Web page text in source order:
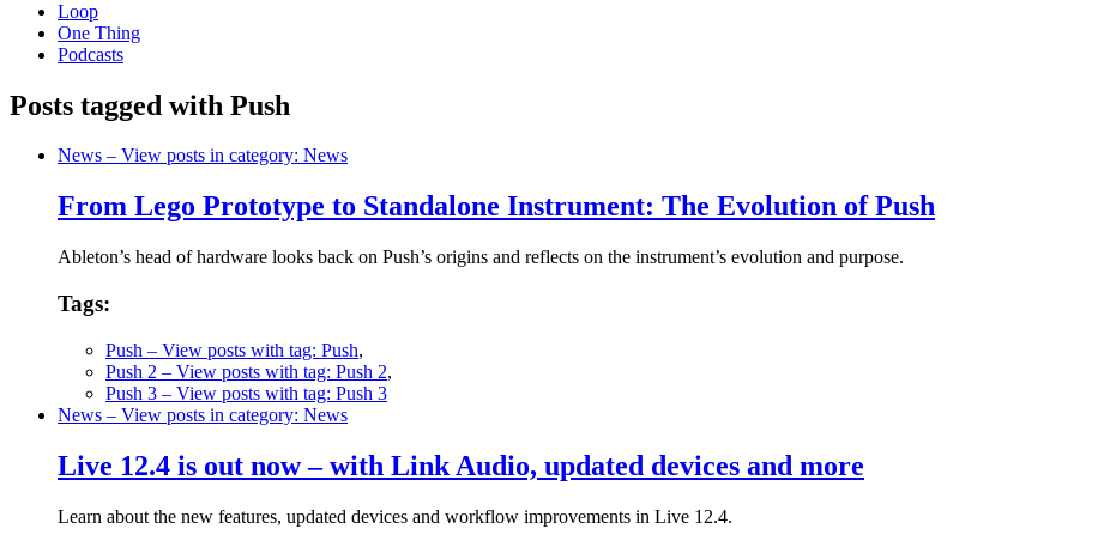
Loop
One Thing
Podcasts
Posts tagged with Push
News – View posts in category: News
From Lego Prototype to Standalone Instrument: The Evolution of Push
Ableton’s head of hardware looks back on Push’s origins and reflects on the instrument’s evolution and purpose.
Tags:
Push – View posts with tag: Push,
Push 2 – View posts with tag: Push 2,
Push 3 – View posts with tag: Push 3
News – View posts in category: News
Live 12.4 is out now – with Link Audio, updated devices and more
Learn about the new features, updated devices and workflow improvements in Live 12.4.